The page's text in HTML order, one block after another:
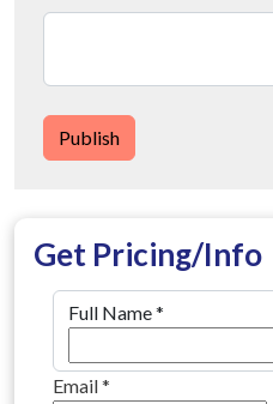
Publish
Get Pricing/Info
Full Name*
Email*